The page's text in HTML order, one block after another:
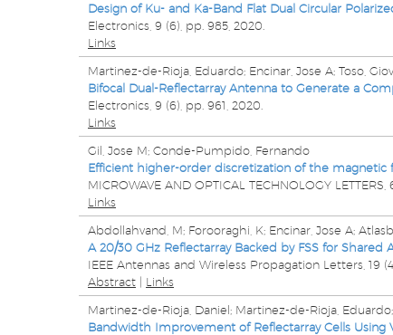
Design of Ku- and Ka-Band Flat Dual Circular
Electronics, 9 (6), pp. 985, 2020
Links
Martinez-de-Rioja, Eduardo; Encinar, Jose A; Toso,
Bifocal Dual-Reflectarray Antenna to Generate a
Electronics, 9 (6), pp. 961, 2020
Links
Gil, Jose M; Conde-Pumpido, Fernando
Efficient higher-order discretization of the magnetic
MICROWAVE AND OPTICAL TECHNOLOGY LETTERS,
Links
Abdollahvand, M; Forooraghi, K; Encinar, Jose A;
A 20/30 GHz Reflectarray Backed by FSS for
IEEE Antennas and Wireless Propagation Letters, 19
Abstract | Links
Martinez-de-Rioja, Daniel; Martinez-de-Rioja,
Bandwidth Improvement of Reflectarray Cells Using